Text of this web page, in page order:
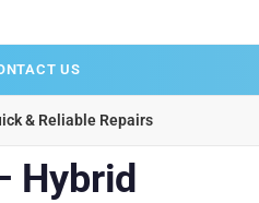
US
& Reliable Repairs
Hybrid